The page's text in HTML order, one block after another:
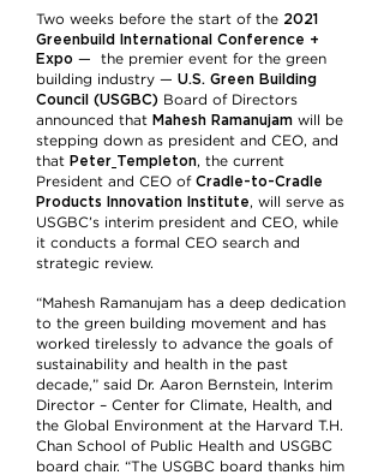
Two weeks before the start of the 2021
Greenbuild International Conference +
Expo — the premier event for the green
building industry — U.S. Green Building
Council (USGBC) Board of Directors
announced that Mahesh Ramanujam will be
stepping down as president and CEO, and
that Peter Templeton, the current
President and CEO of Cradle-to-Cradle
Products Innovation Institute, will serve as
USGBC’s interim president and CEO, while
it conducts a formal CEO search and
strategic review.
“Mahesh Ramanujam has a deep dedication
to the green building movement and has
worked tirelessly to advance the goals of
sustainability and health in the past
decade,” said Dr. Aaron Bernstein, Interim
Director – Center for Climate, Health, and
the Global Environment at the Harvard T.H.
Chan School of Public Health and USGBC
board chair. “The USGBC board thanks him